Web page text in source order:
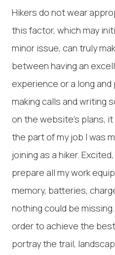
Hikers do not wear
this factor, which may
minor issue, can truly
between having an
experience or a long and
making calls and writing
on the website's plans,
the part of my job I was
joining as a hiker.
prepare all my work
memory, batteries,
nothing could be
order to achieve the
portray the trail,